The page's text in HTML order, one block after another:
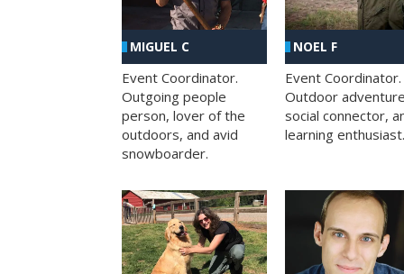
MIGUEL C
Event Coordinator.
Outgoing people
person, lover of the
outdoors, and avid
snowboarder.
NOEL F
Event Coordinator.
Outdoor
social connector,
learning enthusiast.